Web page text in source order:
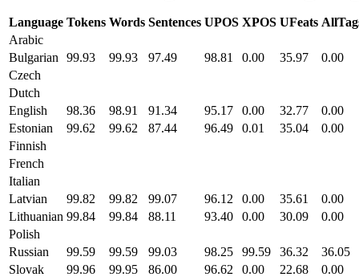
Language Tokens Words Sentences UPOS XPOS UFeats
Arabic
Bulgarian
99.93 99.93 97.49 98.81 0.00 35.97
0.00
Czech
Dutch
English
98.36 98.91 91.34 95.17 0.00 32.77
0.00
Estonian
99.62 99.62 87.44 96.49 0.01 35.04
0.00
Finnish
French
Italian
Latvian
99.82 99.82 99.07 96.12 0.00 35.61
0.00
Lithuanian 99.84 99.84 88.11 93.40 0.00 30.09
0.00
Polish
Russian
99.59 99.59 99.03 98.25 99.59 36.32
36.05
Slovak
99.96 99.95 86.00 96.62 0.00 22.68
0.00